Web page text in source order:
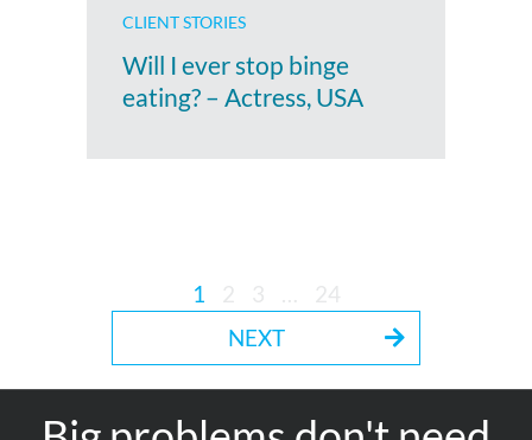
CLIENT STORIES
Will I ever stop binge
eating? – Actress, USA
1 2 3
24
NEXT